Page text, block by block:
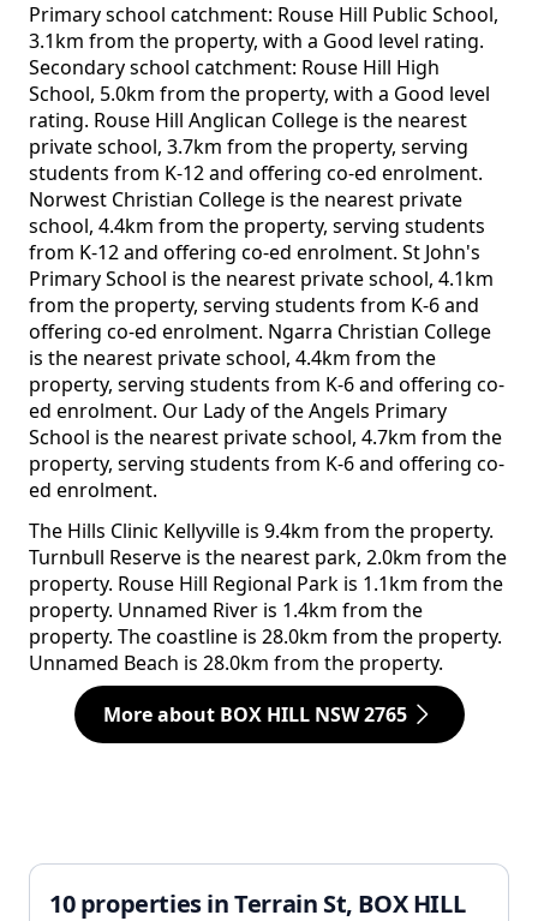
Primary school catchment: Rouse Hill Public School,
3.1km from the property, with a Good level rating.
Secondary school catchment: Rouse Hill High
School, 5.0km from the property, with a Good level
rating. Rouse Hill Anglican College is the nearest
private school, 3.7km from the property, serving
students from K-12 and offering co-ed enrolment.
Norwest Christian College is the nearest private
school, 4.4km from the property, serving students
from K-12 and offering co-ed enrolment. St John's
Primary School is the nearest private school, 4.1km
from the property, serving students from K-6 and
offering co-ed enrolment. Ngarra Christian College
is the nearest private school, 4.4km from the
property, serving students from K-6 and offering co-
ed enrolment. Our Lady of the Angels Primary
School is the nearest private school, 4.7km from the
property, serving students from K-6 and offering co-
ed enrolment.
The Hills Clinic Kellyville is 9.4km from the property.
Turnbull Reserve is the nearest park, 2.0km from the
property. Rouse Hill Regional Park is 1.1km from the
property. Unnamed River is 1.4km from the
property. The coastline is 28.0km from the property.
Unnamed Beach is 28.0km from the property.
More about BOX HILL NSW 2765
10 properties in Terrain St, BOX HILL